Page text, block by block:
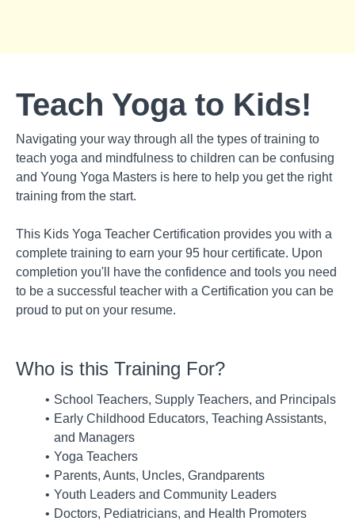
Teach Yoga to Kids!
Navigating your way through all the types of training to
teach yoga and mindfulness to children can be confusing
and Young Yoga Masters is here to help you get the right
training from the start.
This Kids Yoga Teacher Certification provides you with a
complete training to earn your 95 hour certificate. Upon
completion you'll have the confidence and tools you need
to be a successful teacher with a Certification you can be
proud to put on your resume.
Who is this Training For?
School Teachers, Supply Teachers, and Principals
Early Childhood Educators, Teaching Assistants,
and Managers
Yoga Teachers
Parents, Aunts, Uncles, Grandparents
Youth Leaders and Community Leaders
Doctors, Pediatricians, and Health Promoters